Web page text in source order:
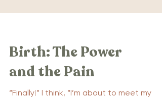
Birth: The Power
and the Pain
“Finally!” I think, “I’m about to meet my